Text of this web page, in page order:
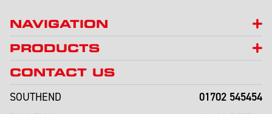
NAVIGATION
PRODUCTS
CONTACT US
SOUTHEND
01702 545454